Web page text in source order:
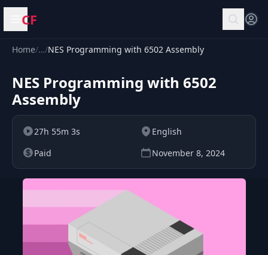
Open menu
CF
Home/…/NES Programming with 6502 Assembly
NES Programming with 6502
Assembly
27h 55m 3s
English
Paid
November 8, 2024